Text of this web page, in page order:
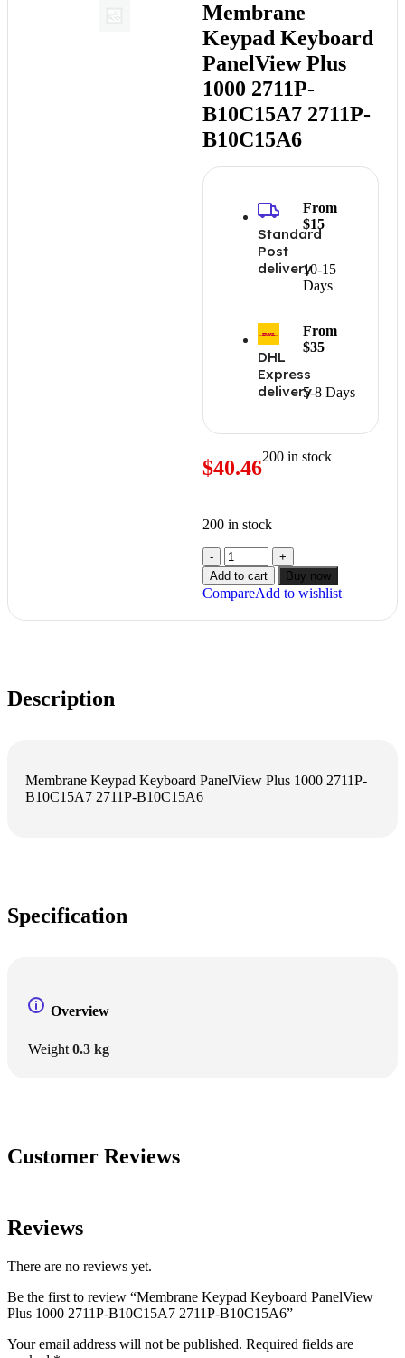
Membrane
Keypad Keyboard
PanelView Plus
1000 2711P-
B10C15A7 2711P-
B10C15A6
Standard
Post
delivery10-15
Days
From
$15
DHL
Express
delivery5-8 Days
From
$35
$40.46200 in stock
200 in stock
Add to cart Buy now
CompareAdd to wishlist
Description
Membrane Keypad Keyboard PanelView Plus 1000 2711P-
B10C15A7 2711P-B10C15A6
Specification
Overview
Weight 0.3 kg
Customer Reviews
Reviews
There are no reviews yet.
Be the first to review “Membrane Keypad Keyboard PanelView
Plus 1000 2711P-B10C15A7 2711P-B10C15A6”
Your email address will not be published. Required fields are